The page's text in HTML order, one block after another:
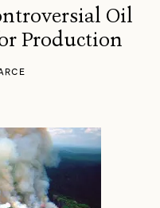
Oil
Production